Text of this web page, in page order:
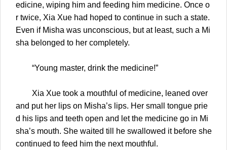
edicine, wiping him and feeding him medicine. Once o
r twice, Xia Xue had hoped to continue in such a state.
Even if Misha was unconscious, but at least, such a Mi
sha belonged to her completely.
“Young master, drink the medicine!”
Xia Xue took a mouthful of medicine, leaned over
and put her lips on Misha’s lips. Her small tongue prie
d his lips and teeth open and let the medicine go in Mi
sha’s mouth. She waited till he swallowed it before she
continued to feed him the next mouthful.